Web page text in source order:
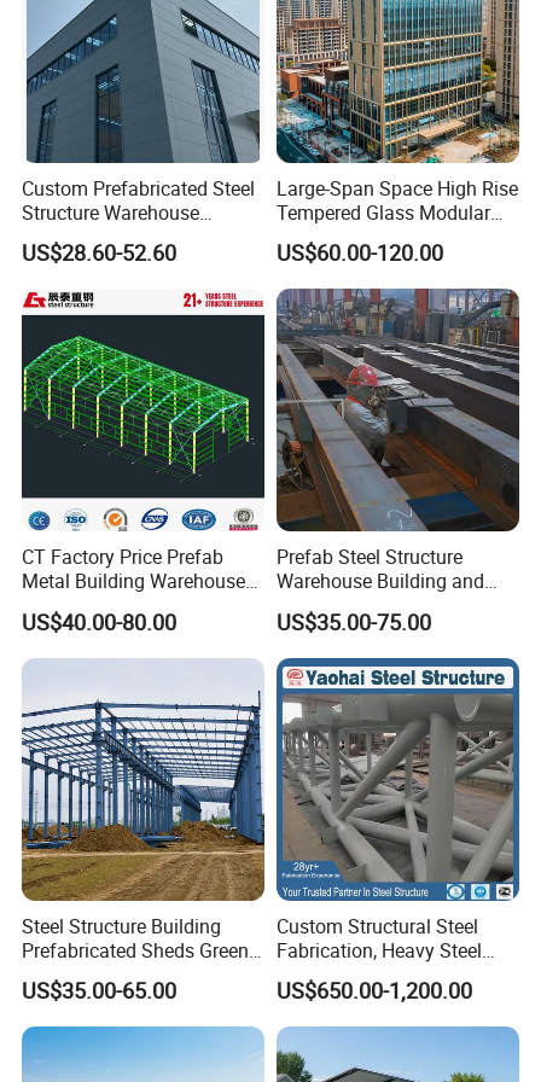
Production Process
Custom Prefabricated Steel
Structure Warehouse
Building for Industrial
Workshop and Factory
US$28.60-52.60
Large-Span Space High Rise
Tempered Glass Modular
Construction Industrial
Commercial Hybrid House
Office Prefab Prefabricated
Metal Steel Structure
Building
US$60.00-120.00
CT Factory Price Prefab
Metal Building Warehouse
for Steel Structure Industrial
Storage
US$40.00-80.00
Prefab Steel Structure
Warehouse Building and
Workshop
US$35.00-75.00
Steel Structure Building
Prefabricated Sheds Green
House Structure
Construction Product Metal
Frame Prefab Building
US$35.00-65.00
Custom Structural Steel
Fabrication, Heavy Steel
Components for
Construction Projects
US$650.00-1,200.00